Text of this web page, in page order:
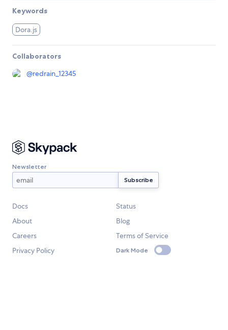
Keywords
Dora.js
Collaborators
@redrain_12345
Newsletter
Docs
Status
About
Blog
Careers
Terms of Service
Privacy Policy
Dark Mode